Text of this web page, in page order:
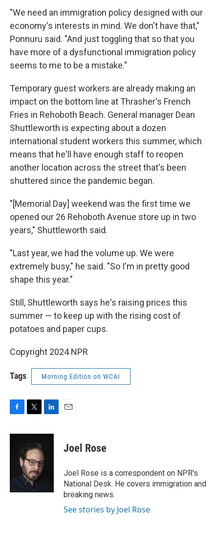
"We need an immigration policy designed with our
economy's interests in mind. We don't have that,"
Ponnuru said. "And just toggling that so that you
have more of a dysfunctional immigration policy
seems to me to be a mistake."
Temporary guest workers are already making an
impact on the bottom line at Thrasher's French
Fries in Rehoboth Beach. General manager Dean
Shuttleworth is expecting about a dozen
international student workers this summer, which
means that he'll have enough staff to reopen
another location across the street that's been
shuttered since the pandemic began.
"[Memorial Day] weekend was the first time we
opened our 26 Rehoboth Avenue store up in two
years," Shuttleworth said.
"Last year, we had the volume up. We were
extremely busy," he said. "So I'm in pretty good
shape this year."
Still, Shuttleworth says he's raising prices this
summer — to keep up with the rising cost of
potatoes and paper cups.
Copyright 2024 NPR
Tags Morning Edition on WCAI
c
k
i
t
t
e
r
n
e
d
Joel Rose
Joel Rose is a correspondent on NPR's
National Desk. He covers immigration and
breaking news.
See stories by Joel Rose